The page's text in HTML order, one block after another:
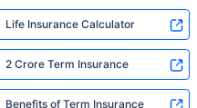
Life Insurance Calculator
2 Crore Term Insurance
Benefits of Term Insurance